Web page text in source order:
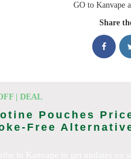
GO to Kanvape
Share
| DEAL
Pouches
Free
codes with discounts up to
(August